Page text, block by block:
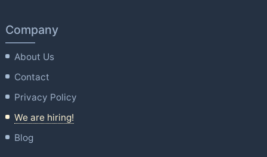
Company
About Us
Contact
Privacy Policy
We are hiring!
Blog